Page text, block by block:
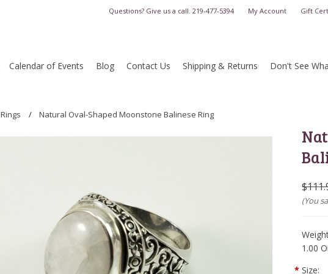
Questions? Give us a call. 219-477-5394 My Account Gift
Calendar of Events Blog Contact Us Shipping & Returns Don't See
Rings Natural Oval-Shaped Moonstone Balinese Ring
(You
1.00
* Size: